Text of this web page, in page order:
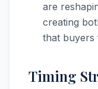
are
creating
that buyers
Timing